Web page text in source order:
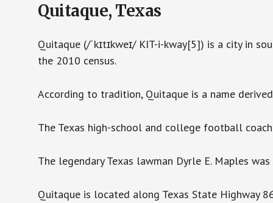
Quitaque, Texas
Quitaque (/ˈkɪtɪkweɪ/ KIT-i-kway[5]) is a city in
the 2010 census.
According to tradition, Quitaque is a name
The Texas high-school and college football
The legendary Texas lawman Dyrle E. Maples
Quitaque is located along Texas State Highway